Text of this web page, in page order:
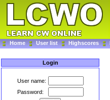
Home User list Highscores
Login
User name:
Password: